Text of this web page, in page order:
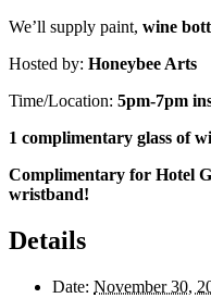
We’ll supply paint, wine
Hosted by: Honeybee Arts
Time/Location: 5pm-7pm
1 complimentary glass of
Complimentary for Hotel
wristband!
Details
Date: November 30,